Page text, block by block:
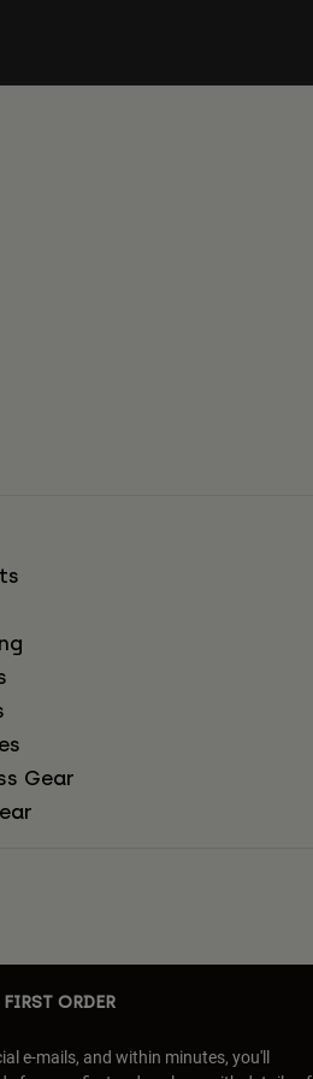
Gear
ORDER
e-mails, and within minutes, you'll